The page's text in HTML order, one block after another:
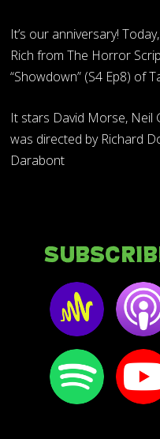
It’s our anniversary!
Rich from The Horror
“Showdown” (S4 Ep8) of
It stars David Morse, Neil
was directed by Richard
Darabont